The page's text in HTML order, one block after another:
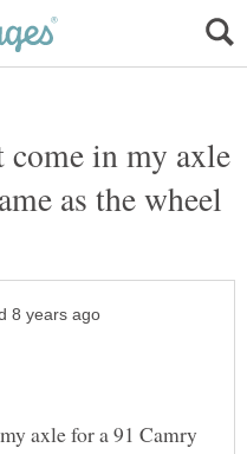
come in my axle
as the wheel
axle for a 91 Camry